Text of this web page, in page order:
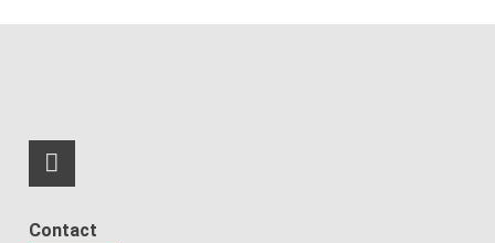
RSS-Feed
Contact